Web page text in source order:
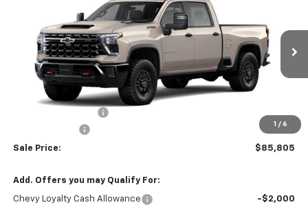
1 / 6
2GC4KYEY4T1217357 Stock:T1217357
Model:CK20743
In Stock 1 mi Ext. Int.
TOTAL SAVINGS
Less
-$1,000
Sale Price: $85,805
Add. Offers you may Qualify For:
Chevy Loyalty Cash Allowance -$2,000